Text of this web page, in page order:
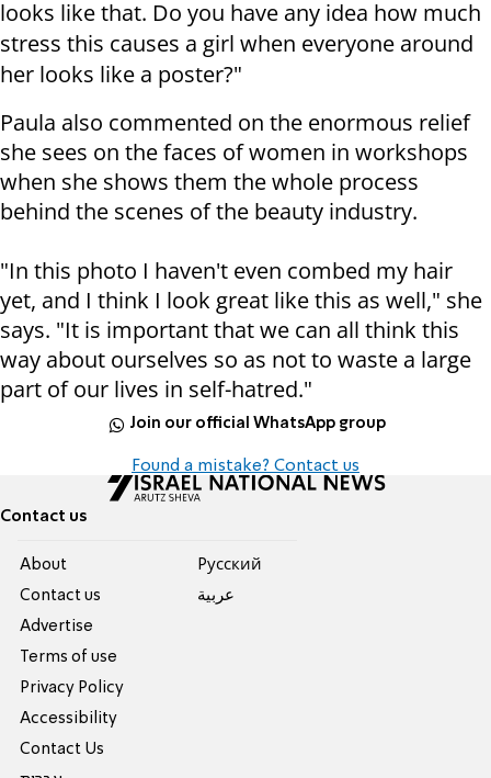
looks like that. Do you have any idea how much
stress this causes a girl when everyone around
her looks like a poster?"
Paula also commented on the enormous relief
she sees on the faces of women in workshops
when she shows them the whole process
behind the scenes of the beauty industry.
"In this photo I haven't even combed my hair
yet, and I think I look great like this as well," she
says. "It is important that we can all think this
way about ourselves so as not to waste a large
part of our lives in self-hatred."
Join our official WhatsApp group
Found a mistake? Contact us
Contact us
About
Contact us
Advertise
Terms of use
Privacy Policy
Accessibility
Contact Us
Pусский
عربية